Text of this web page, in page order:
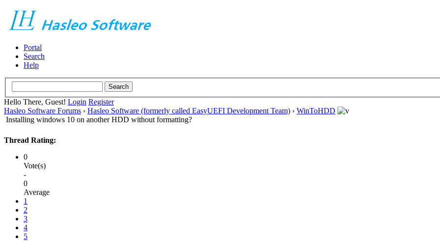
Portal
Search
Help
Hello There, Guest! Login Register
Hasleo Software Forums › Hasleo Software (formerly called EasyUEFI Development Team) › WinToHDD
Installing windows 10 on another HDD without formatting?
Thread Rating:
0
Vote(s)
-
0
Average
1
2
3
4
5